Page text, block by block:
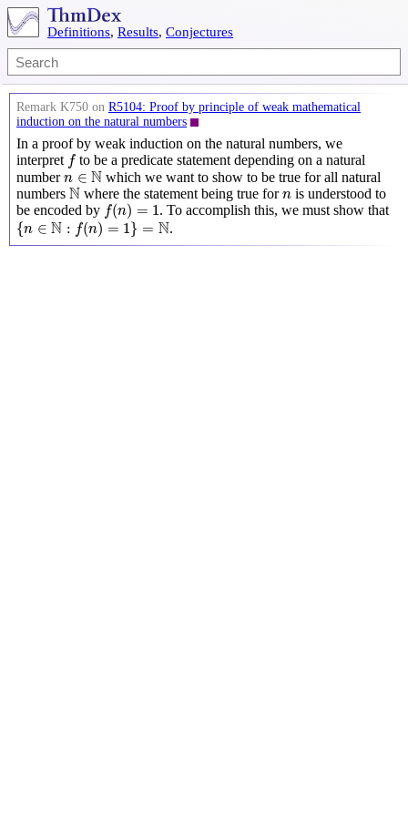
Definitions, Results, Conjectures
Remark K750 on R5104: Proof by principle of weak mathematical
induction on the natural numbers
In a proof by weak induction on the natural numbers, we
interpret f
f to be a predicate statement depending on a natural
numbern ∈ N
n∈N
which we want to show to be true for all natural
numbers N
N where the statement being true forn
n is understood to
be encoded by f(n) = 1
f(n )=1 . To accomplish this, we must show that
{n ∈ N : f(n) = 1} = N
{n ∈N:f(n)=1}= N .